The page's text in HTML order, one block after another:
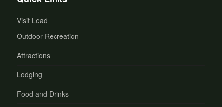
Visit Lead
Outdoor Recreation
Attractions
Lodging
Food and Drinks